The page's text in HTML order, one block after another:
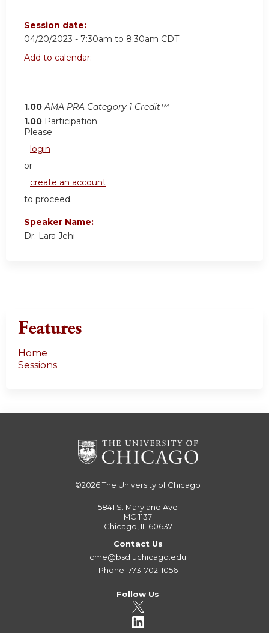
Session date:
04/20/2023 - 7:30am to 8:30am CDT
Add to calendar:
1.00 AMA PRA Category 1 Credit™
1.00 Participation
Please
login
or
create an account
to proceed.
Speaker Name:
Dr. Lara Jehi
Features
Home
Sessions
©2026The University of Chicago
5841 S. Maryland Ave
MC 1137
Chicago, IL 60637
Contact Us
cme@bsd.uchicago.edu
Phone: 773-702-1056
Follow Us